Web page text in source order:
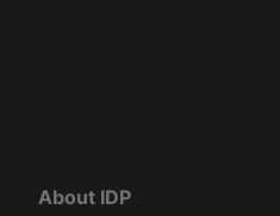
About IDP